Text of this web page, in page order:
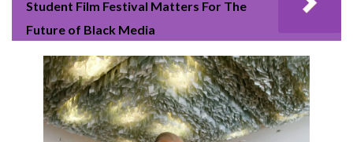
Student Film Festival Matters For The
Future of Black Media